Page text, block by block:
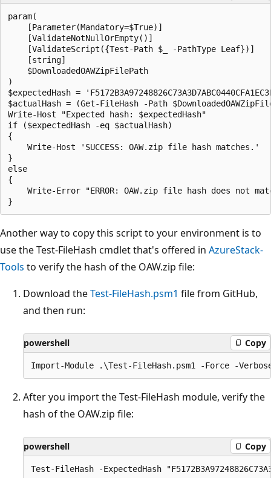
param(
    [Parameter(Mandatory=$True)]
    [ValidateNotNullOrEmpty()]
    [ValidateScript({Test-Path $_ -PathType Leaf})]
    [string]
    $DownloadedOAWZipFilePath
)
$expectedHash =
$actualHash = (Get-FileHash -Path
Write-Host "Expected hash: $expectedHash"
if ($expectedHash -eq $actualHash)
{
    Write-Host 'SUCCESS: OAW.zip file hash matches.'
}
else
{
Write-Error "ERROR: OAW.zip file hash does not
Another way to copy this script to your environment is to
use the Test-FileHash cmdlet that's offered in AzureStack-
Tools to verify the hash of the OAW.zip file:
Download theTest-FileHash.psm1 file from GitHub,
and then run:
powershell Copy
After you import the Test-FileHash module, verify the
hash of the OAW.zip file:
powershell Copy